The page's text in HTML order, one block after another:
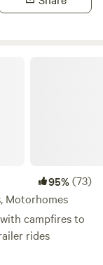
95%(73)
Motorhomes
campfires to
rides